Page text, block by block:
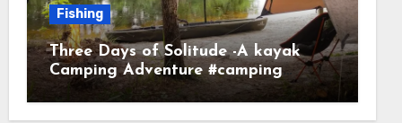
Fishing
Three Days of Solitude -A kayak
Camping Adventure #camping
#kayaking #kayakcamping